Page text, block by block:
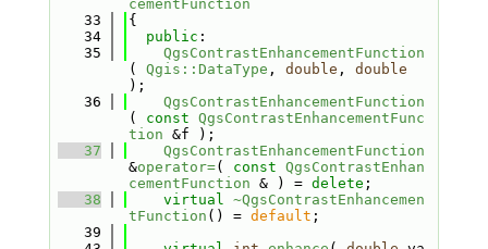
cementFunction
   33
{
   34
public :
   35
QgsContrastEnhancementFunction
( Qgis::DataType , double , double
);
   36
QgsContrastEnhancementFunction
( const QgsContrastEnhancementFunc
tion &f );
   37
QgsContrastEnhancementFunction
&operator=( const QgsContrastEnhan
cementFunction & ) = delete ;
   38
virtual ~QgsContrastEnhancemen
tFunction () = default ;
   39